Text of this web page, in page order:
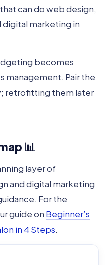
can do web design,
marketing in
becomes
management. Pair the
retrofitting them later
📊
layer of
and digital marketing
For the
guide on Beginner’s
in 4 Steps.